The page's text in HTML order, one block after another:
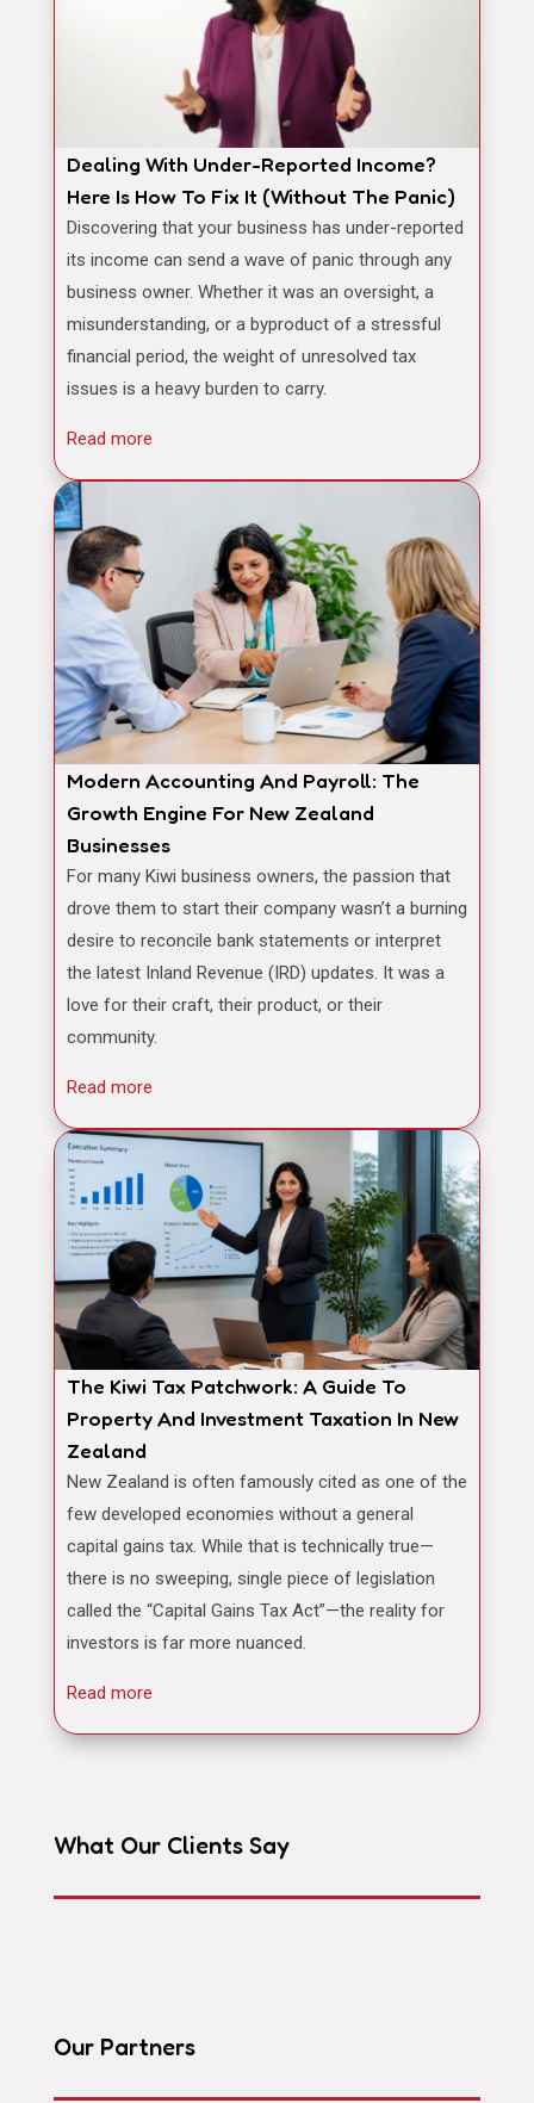
Dealing With Under-Reported Income?
Here Is How To Fix It (Without The Panic)
Discovering that your business has under-reported
its income can send a wave of panic through any
business owner. Whether it was an oversight, a
misunderstanding, or a byproduct of a stressful
financial period, the weight of unresolved tax
issues is a heavy burden to carry.
Read more
Modern Accounting And Payroll: The
Growth Engine For New Zealand
Businesses
For many Kiwi business owners, the passion that
drove them to start their company wasn’t a burning
desire to reconcile bank statements or interpret
the latest Inland Revenue (IRD) updates. It was a
love for their craft, their product, or their
community.
Read more
The Kiwi Tax Patchwork: A Guide To
Property And Investment Taxation In New
Zealand
New Zealand is often famously cited as one of the
few developed economies without a general
capital gains tax. While that is technically true—
there is no sweeping, single piece of legislation
called the “Capital Gains Tax Act”—the reality for
investors is far more nuanced.
Read more
What Our Clients Say
Our Partners